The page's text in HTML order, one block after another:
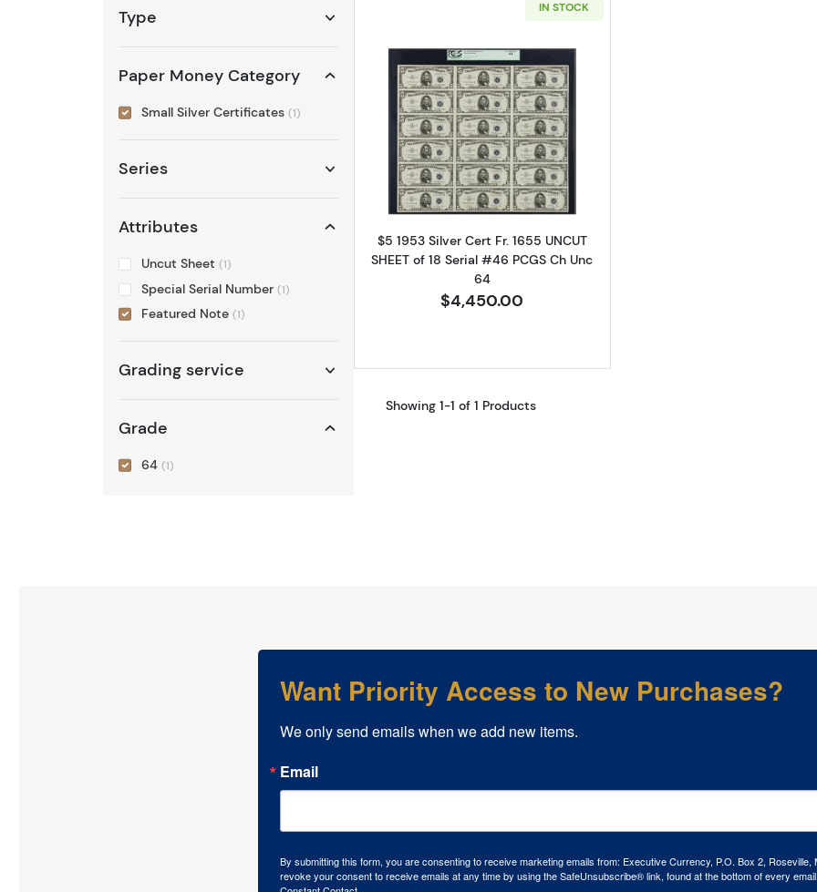
Type
Paper Money Category
Small Silver Certificates (1)
Series
Attributes
Uncut Sheet (1)
Special Serial Number (1)
Featured Note (1)
Grading service
Grade
64 (1)
IN STOCK
Read more about$5 1953 blue seal. Small Silver
$5 1953 Silver Cert Fr. 1655 UNCUT
SHEET of 18 Serial #46 PCGS Ch Unc
64
$4,450.00
Showing 1-1 of 1 Products
Want Priority Access to New Purchases?
We only send emails when we add new items.
Email
By submitting this form, you are consenting to receive marketing emails from: Executive Currency, P.O. Box 2, Roseville,
revoke your consent to receive emails at any time by using the SafeUnsubscribe® link, found at the bottom of every email.